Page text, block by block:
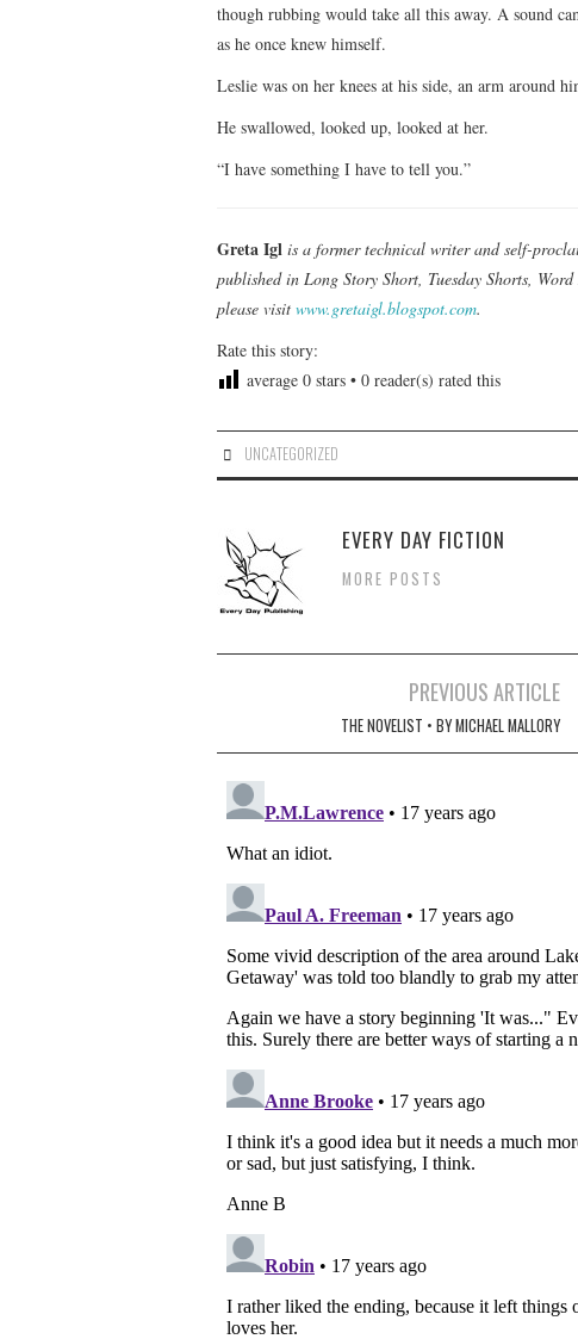
though rubbing would take all this away. A sound
as he once knew himself.
Leslie was on her knees at his side, an arm around
He swallowed, looked up, looked at her.
“I have something I have to tell you.”
Greta Igl is a former technical writer and self-
published in Long Story Short, Tuesday Shorts,
please visit www.gretaigl.blogspot.com.
Rate this story:
average 0 stars • 0 reader(s) rated this
UNCATEGORIZED
EVERY DAY FICTION
MORE POSTS
PREVIOUS ARTICLE
THE NOVELIST • BY MICHAEL MALLORY